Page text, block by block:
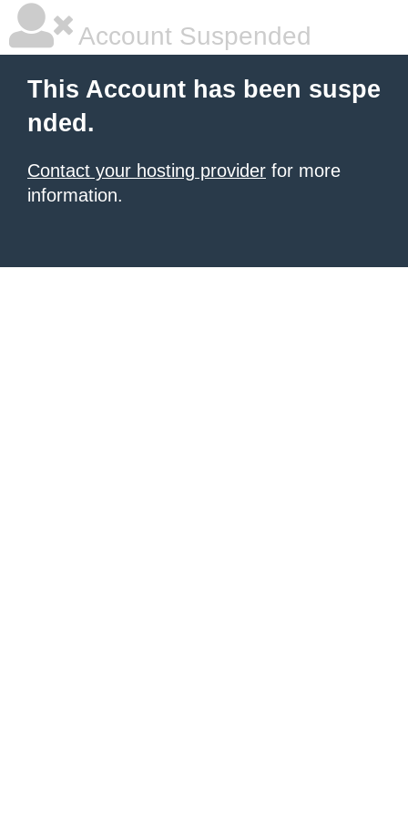
Account Suspended
This Account has been suspe
nded.
Contact your hosting provider for more
information.